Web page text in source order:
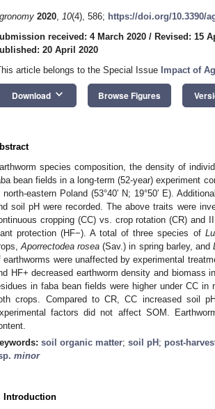
2020, 10(4), 586; https://doi.org/10.3390/
received: 4 March 2020 / Revised: 15
20 April 2020
article belongs to the Special Issue Impact of
Download keyboard_arrow_down Browse Figures
species composition, the density of
bean fields in a long-term (52-year) experiment
north-eastern Poland (53°40′ N; 19°50′ E).
soil pH were recorded. The above traits were
cropping (CC) vs. crop rotation (CR) and
protection (HF−). A total of three species of
Aporrectodea rosea (Sav.) in spring barley, and
earthworms were unaffected by experimental
HF+ decreased earthworm density and biomass
in faba bean fields were higher under CC
crops. Compared to CR, CC increased soil
factors did not affect SOM.
soil organic matter;soil pH ; post-
minor
Introduction